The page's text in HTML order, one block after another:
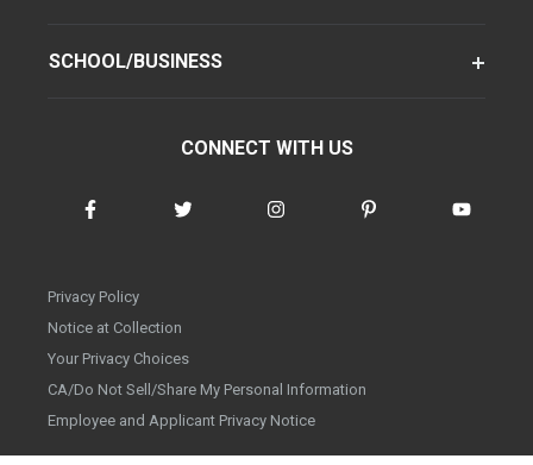
SCHOOL/BUSINESS
CONNECT WITH US
Privacy Policy
Notice at Collection
Your Privacy Choices
CA/Do Not Sell/Share My Personal Information
Employee and Applicant Privacy Notice